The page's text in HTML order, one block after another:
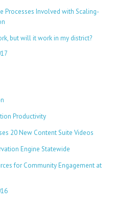
Processes Involved with Scaling-
but will it work in my district?
Productivity
20 New Content Suite Videos
Engine Statewide
for Community Engagement at